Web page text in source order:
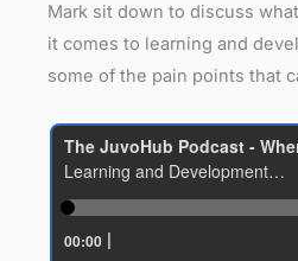
Mark sit down to discuss
it comes to learning and
some of the pain points that